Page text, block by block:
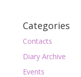
Categories
Contacts
Diary Archive
Events